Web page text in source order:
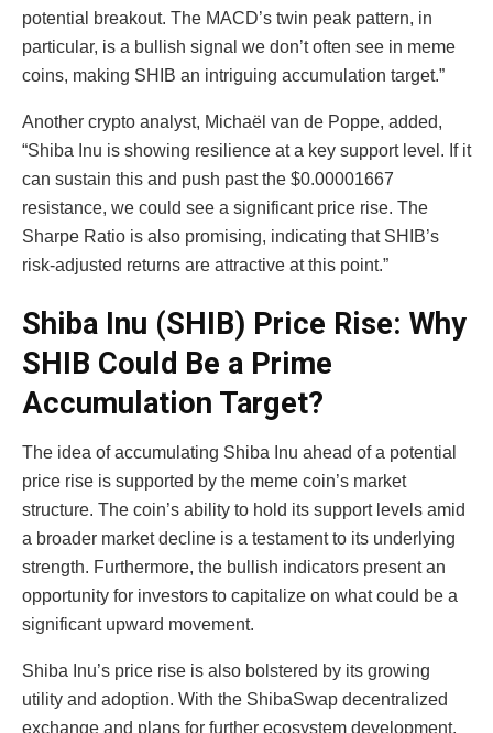
potential breakout. The MACD’s twin peak pattern, in
particular, is a bullish signal we don’t often see in meme
coins, making SHIB an intriguing accumulation target.”
Another crypto analyst, Michaël van de Poppe, added,
“Shiba Inu is showing resilience at a key support level. If it
can sustain this and push past the $0.00001667
resistance, we could see a significant price rise. The
Sharpe Ratio is also promising, indicating that SHIB’s
risk-adjusted returns are attractive at this point.”
Shiba Inu (SHIB) Price Rise: Why
SHIB Could Be a Prime
Accumulation Target?
The idea of accumulating Shiba Inu ahead of a potential
price rise is supported by the meme coin’s market
structure. The coin’s ability to hold its support levels amid
a broader market decline is a testament to its underlying
strength. Furthermore, the bullish indicators present an
opportunity for investors to capitalize on what could be a
significant upward movement.
Shiba Inu’s price rise is also bolstered by its growing
utility and adoption. With the ShibaSwap decentralized
exchange and plans for further ecosystem development,